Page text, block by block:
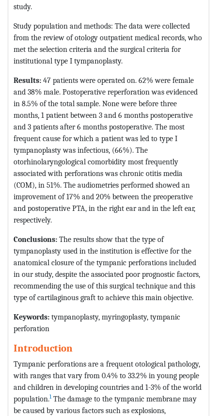
study.
Study population and methods: The data were collected
from the review of otology outpatient medical records, who
met the selection criteria and the surgical criteria for
institutional type I tympanoplasty.
Results: 47 patients were operated on. 62% were female
and 38% male. Postoperative reperforation was evidenced
in 8.5% of the total sample. None were before three
months, 1 patient between 3 and 6 months postoperative
and 3 patients after 6 months postoperative. The most
frequent cause for which a patient was led to type I
tympanoplasty was infectious, (66%). The
otorhinolaryngological comorbidity most frequently
associated with perforations was chronic otitis media
(COM), in 51%. The audiometries performed showed an
improvement of 17% and 20% between the preoperative
and postoperative PTA, in the right ear and in the left ear,
respectively.
Conclusions: The results show that the type of
tympanoplasty used in the institution is effective for the
anatomical closure of the tympanic perforations included
in our study, despite the associated poor prognostic factors,
recommending the use of this surgical technique and this
type of cartilaginous graft to achieve this main objective.
Keywords: tympanoplasty, myringoplasty, tympanic
perforation
Introduction
Tympanic perforations are a frequent otological pathology,
with ranges that vary from 0.4% to 33.2% in young people
and children in developing countries and 1-3% of the world
population.1The damage to the tympanic membrane may
be caused by various factors such as explosions,